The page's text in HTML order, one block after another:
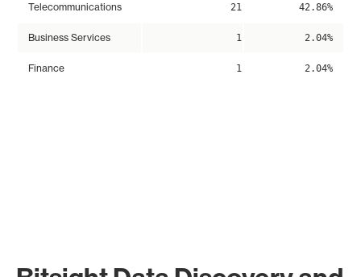
Telecommunications 21 42.86%
Business Services 1 2.04%
Finance 1 2.04%